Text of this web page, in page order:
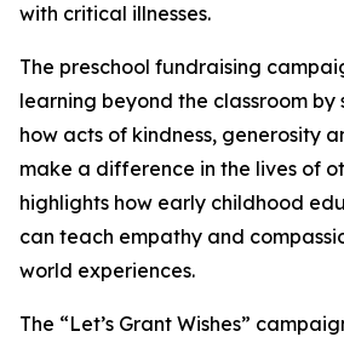
with critical illnesses.
The preschool fundraising
learning beyond the classroom by
how acts of kindness, generosity
make a difference in the lives of
highlights how early childhood
can teach empathy and
world experiences.
The “Let’s Grant Wishes”